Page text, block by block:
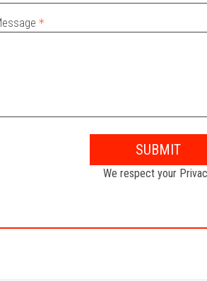
SUBMIT
We respect your